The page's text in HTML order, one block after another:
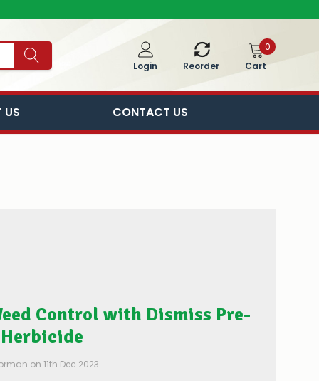
Login Reorder
0
Cart
US CONTACT US
Control with Dismiss Pre-
Posted by Patrick Gorman on 11th Dec 2023